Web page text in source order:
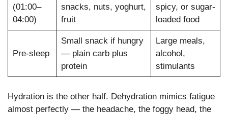
(01:00–
04:00)
snacks, nuts, yoghurt,
fruit
spicy, or sugar-
loaded food
Pre-sleep
Small snack if hungry
— plain carb plus
protein
Large meals,
alcohol,
stimulants
Hydration is the other half. Dehydration mimics fatigue
almost perfectly — the headache, the foggy head, the